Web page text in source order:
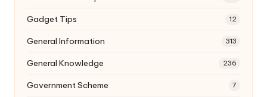
Gadget Tips 12
General Information 313
General Knowledge 236
Government Scheme 7